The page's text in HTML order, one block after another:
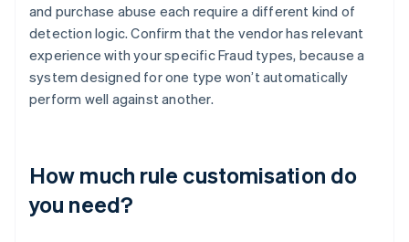
and purchase abuse each require a different kind of
detection logic. Confirm that the vendor has relevant
experience with your specific Fraud types, because a
system designed for one type won’t automatically
perform well against another.
How much rule customisation do
you need?